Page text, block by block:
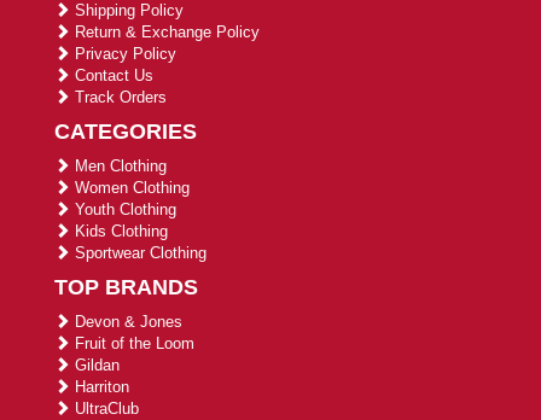
Shipping Policy
Return & Exchange Policy
Privacy Policy
Contact Us
Track Orders
CATEGORIES
Men Clothing
Women Clothing
Youth Clothing
Kids Clothing
Sportwear Clothing
TOP BRANDS
Devon & Jones
Fruit of the Loom
Gildan
Harriton
UltraClub